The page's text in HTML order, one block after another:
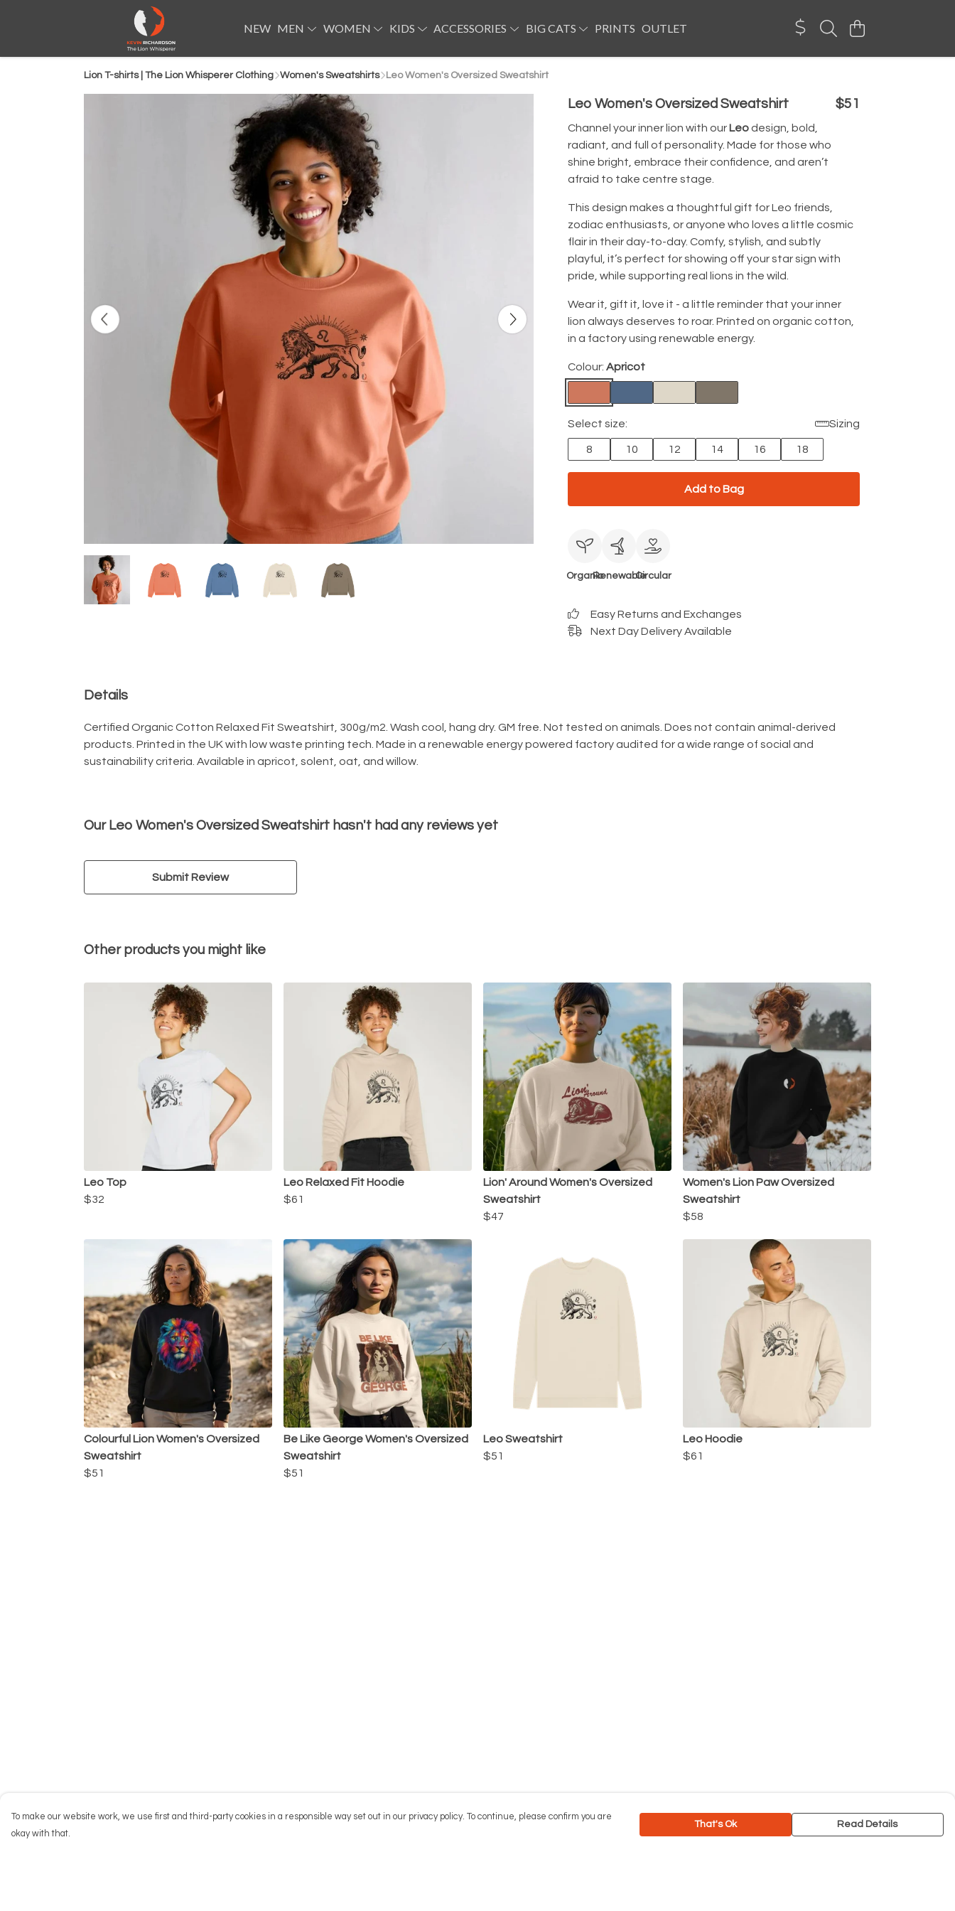
NEW MEN WOMEN KIDS ACCESSORIES BIG CATS PRINTS OUTLET
Lion T-shirts | The Lion Whisperer Clothing Women's Sweatshirts Leo Women's Oversized Sweatshirt
Leo Women's Oversized Sweatshirt $51
Channel your inner lion with our Leodesign, bold,
radiant, and full of personality. Made for those who
shine bright, embrace their confidence, and aren’t
afraid to take centre stage.
This design makes a thoughtful gift for Leo friends,
zodiac enthusiasts, or anyone who loves a little cosmic
flair in their day-to-day. Comfy, stylish, and subtly
playful, it’s perfect for showing off your star sign with
pride, while supporting real lions in the wild.
Wear it, gift it, love it - a little reminder that your inner
lion always deserves to roar. Printed on organic cotton,
in a factory using renewable energy.
Colour: Apricot
Select size: Sizing
8 10 12 14 16 18
Add to Bag
OrganicRenewableCircular
Easy Returns and Exchanges
Next Day Delivery Available
Details
Certified Organic Cotton Relaxed Fit Sweatshirt, 300g/m2. Wash cool, hang dry. GM free. Not tested on animals. Does not contain animal-derived
products. Printed in the UK with low waste printing tech. Made in a renewable energy powered factory audited for a wide range of social and
sustainability criteria. Available in apricot, solent, oat, and willow.
Our Leo Women's Oversized Sweatshirt hasn't had any reviews yet
Submit Review
Other products you might like
Leo Top
$32
Leo Relaxed Fit Hoodie
$61
Lion' Around Women's Oversized
Sweatshirt
$47
Women's Lion Paw Oversized
Sweatshirt
$58
Colourful Lion Women's Oversized
Sweatshirt
$51
Be Like George Women's Oversized
Sweatshirt
$51
Leo Sweatshirt
$51
Leo Hoodie
$61
To make our website work, we use first and third-party cookies in a responsible way set out in our privacy policy. To continue, please confirm you are
okay with that.
That's Ok Read Details